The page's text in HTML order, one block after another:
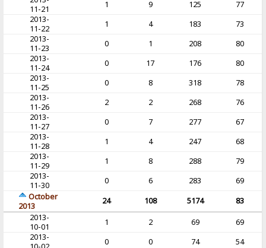
11-21
1 9 125
77
2013-
11-22
1 4 183
73
2013-
11-23
0 1 208
80
2013-
11-24
0 17 176
80
2013-
11-25
0 8 318
78
2013-
11-26
2 2 268
76
2013-
11-27
0 7 277
67
2013-
11-28
1 4 247
68
2013-
11-29
1 8 288
79
2013-
11-30
0 6 283
69
October
2013
24 108 5174
83
2013-
10-01
1 2 69
69
2013-
0 0 74
54